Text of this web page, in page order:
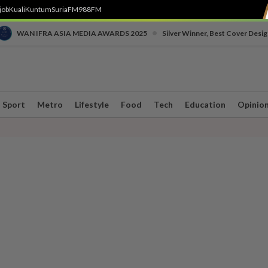
KualiKuntumSuriaFM988FM
WAN IFRA ASIA MEDIA AWARDS 2025 Silver Winner, Best Cover
Sport Metro Lifestyle Food Tech Education Opinion